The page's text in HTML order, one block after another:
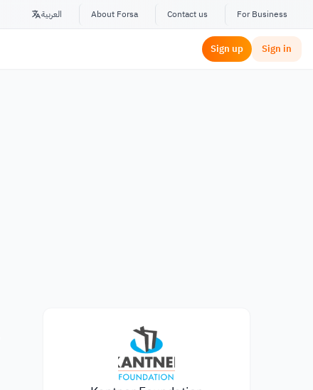
العربية About Forsa Contact us For Business
Sign up Sign in